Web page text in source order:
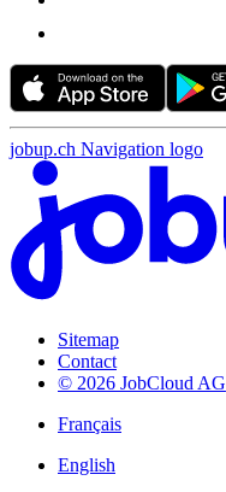
jobup.ch Navigation logo
Sitemap
Contact
© 2026 JobCloud AG
Français
English